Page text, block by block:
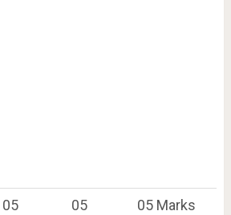
05
05
05 Marks